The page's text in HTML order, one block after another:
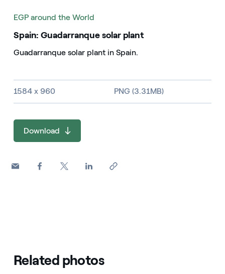
EGP around the World
Spain: Guadarranque solar plant
Guadarranque solar plant in Spain.
Image size and file type
1584 x 960 PNG (3.31MB)
Download
Related photos